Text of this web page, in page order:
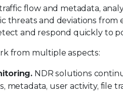
flow and metadata,
threats and deviations
and respond quickly to
from multiple aspects:
NDR solutions
metadata, user activity, file